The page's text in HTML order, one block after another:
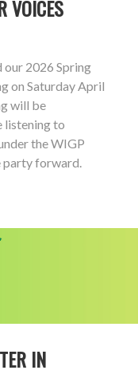
VOICES
our 2026 Spring
on Saturday April
will be
listening to
the WIGP
party forward.
IN